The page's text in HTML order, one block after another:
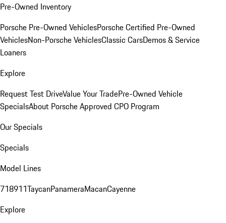
Pre-Owned Inventory
Porsche Pre-Owned VehiclesPorsche Certified Pre-Owned
VehiclesNon-Porsche VehiclesClassic CarsDemos & Service
Loaners
Explore
Request Test DriveValue Your TradePre-Owned Vehicle
SpecialsAbout Porsche Approved CPO Program
Our Specials
Specials
Model Lines
718911TaycanPanameraMacanCayenne
Explore